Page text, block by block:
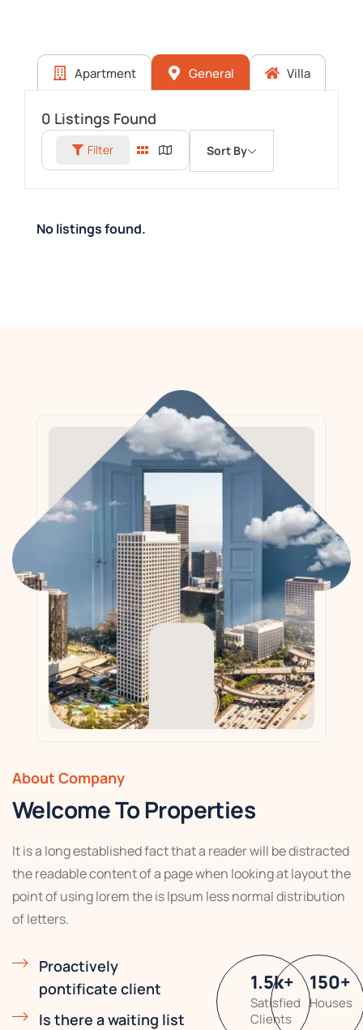
Apartment General Villa
0 Listings Found
Filter Sort By
No listings found.
About Company
Welcome To Properties
It is a long established fact that a reader will be distracted
the readable content of a page when looking at layout the
point of using lorem the is Ipsum less normal distribution
of letters.
Proactively
pontificate client
Is there a waiting list
1.5k+
Satisfied
Clients
150+
Houses